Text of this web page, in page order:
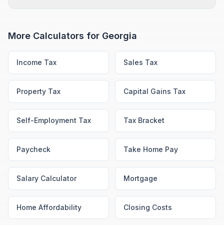
More Calculators for Georgia
Income Tax Sales Tax
Property Tax Capital Gains Tax
Self-Employment Tax Tax Bracket
Paycheck Take Home Pay
Salary Calculator Mortgage
Home Affordability Closing Costs